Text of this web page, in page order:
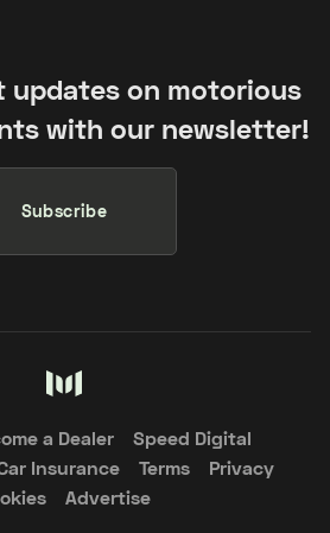
updates on motorious
with our newsletter!
Subscribe
a Dealer
Speed Digital
Insurance
Terms
Privacy
Advertise